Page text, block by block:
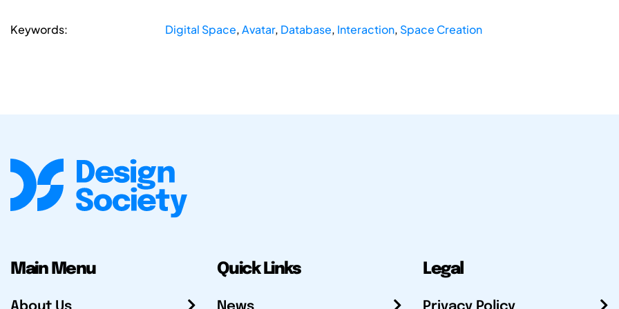
Keywords: Digital Space,Avatar, Database, Interaction, Space Creation
Main Menu Quick Links Legal